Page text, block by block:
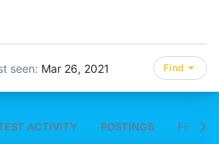
seen Mar 26, 2021 Find
ACTIVITY POSTINGS